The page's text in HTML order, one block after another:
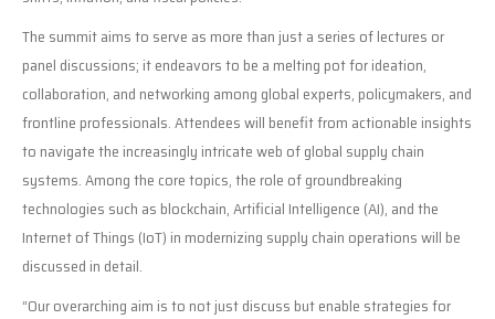
The summit aims to serve as more than just a series of lectures or
panel discussions; it endeavors to be a melting pot for ideation,
collaboration, and networking among global experts, policymakers, and
frontline professionals. Attendees will benefit from actionable insights
to navigate the increasingly intricate web of global supply chain
systems. Among the core topics, the role of groundbreaking
technologies such as blockchain, Artificial Intelligence (AI), and the
Internet of Things (IoT) in modernizing supply chain operations will be
discussed in detail.
“Our overarching aim is to not just discuss but enable strategies for